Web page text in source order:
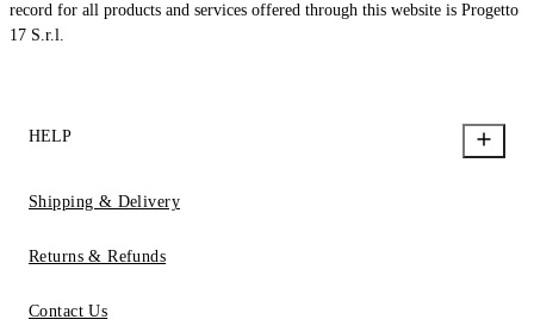
record for all products and services offered through this website is Progetto
17 S.r.l.
HELP
Shipping & Delivery
Returns & Refunds
Contact Us